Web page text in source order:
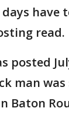
have
read.
posted
man
Baton